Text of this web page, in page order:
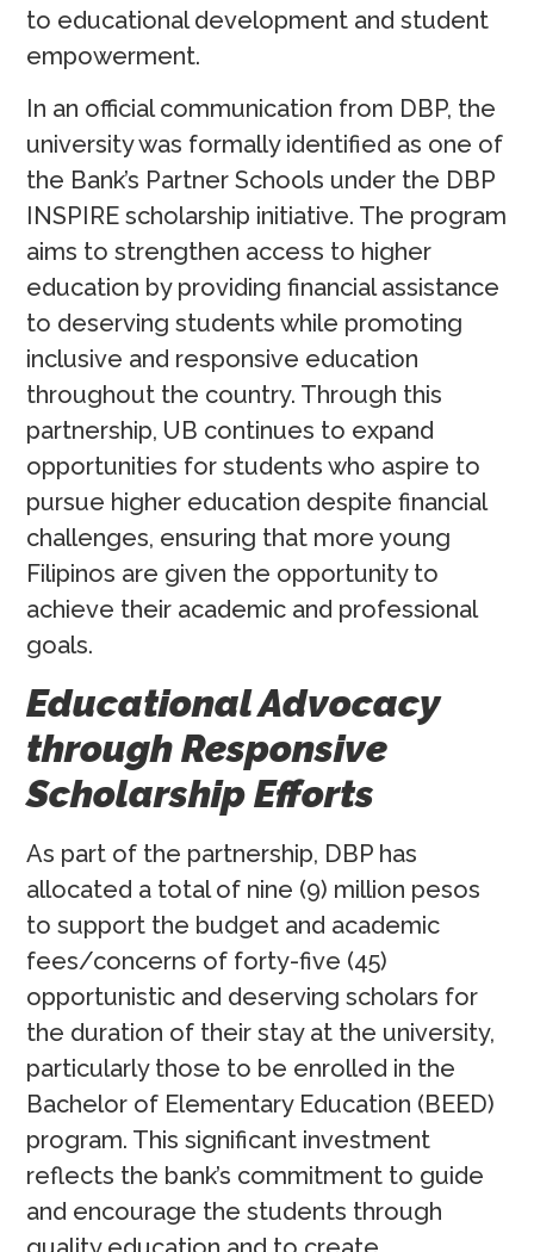
to educational development and student
empowerment.
In an official communication from DBP, the
university was formally identified as one of
the Bank’s Partner Schools under the DBP
INSPIRE scholarship initiative. The program
aims to strengthen access to higher
education by providing financial assistance
to deserving students while promoting
inclusive and responsive education
throughout the country. Through this
partnership, UB continues to expand
opportunities for students who aspire to
pursue higher education despite financial
challenges, ensuring that more young
Filipinos are given the opportunity to
achieve their academic and professional
goals.
Educational Advocacy
through Responsive
Scholarship Efforts
As part of the partnership, DBP has
allocated a total of nine (9) million pesos
to support the budget and academic
fees/concerns of forty-five (45)
opportunistic and deserving scholars for
the duration of their stay at the university,
particularly those to be enrolled in the
Bachelor of Elementary Education (BEED)
program. This significant investment
reflects the bank’s commitment to guide
and encourage the students through